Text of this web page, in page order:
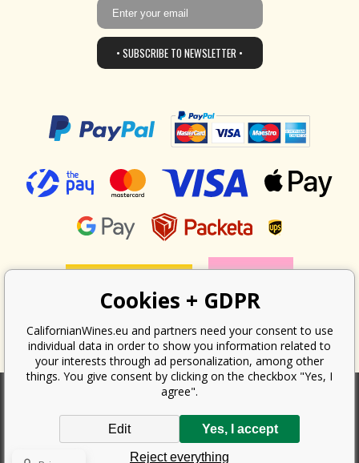
• SUBSCRIBE TO NEWSLETTER •
According to the law on the recording of sales, the seller is obliged to
issue a receipt to the buyer. At the same time, he is obliged to record the
received revenue online with the tax office; in the event of a technical
failure, then at the latest within 48 hours.
Cookies + GDPR
CalifornianWines.eu and partners need your consent to use
individual data in order to show you information related to
your interests through ad personalization, among other
things. You give consent by clicking on the checkbox "Yes, I
agree".
Reject everything
Yes, I accept
Edit